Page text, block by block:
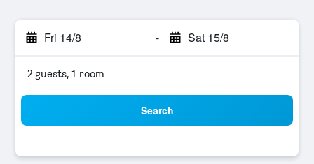
Fri 14/8 - Sat 15/8
2 guests, 1 room
Search